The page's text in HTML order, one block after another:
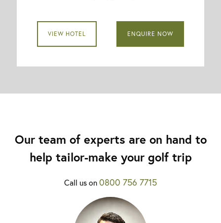
VIEW HOTEL ENQUIRE NOW
Our team of experts are on hand to
help tailor-make your golf trip
Call us on0800 756 7715